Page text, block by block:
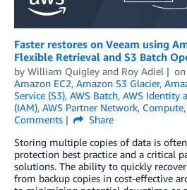
Faster restores on Veeam using
Flexible Retrieval and S3 Batch
by William Quigley and Roy Adiel on
Amazon EC2, Amazon S3 Glacier,
Service (S3), AWS Batch, AWS Identity
(IAM), AWS Partner Network, Compute,
Comments
Share
Storing multiple copies of data is
protection best practice and a critical
solutions. The ability to quickly
from backup copies in cost-effective